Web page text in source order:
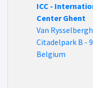
ICC -
Center Ghent
Van
Citadelpark B -
Belgium